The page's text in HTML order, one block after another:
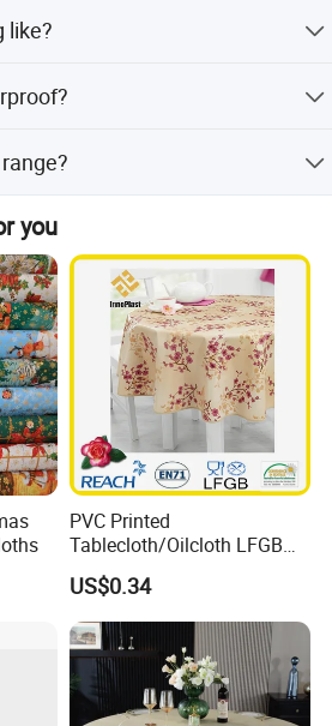
like?
insert card, hanger, and
you
PVC Printed
Tablecloth/Oilcloth LFGB
Oko-Tex Wholesale China
Factory
US$0.34